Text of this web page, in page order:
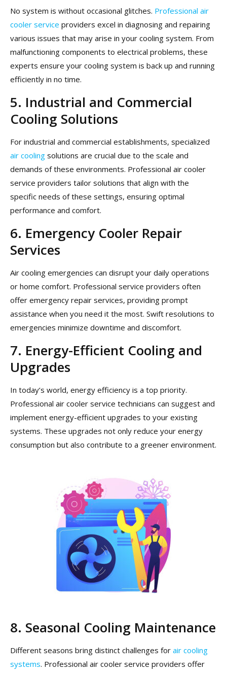
No system is without occasional glitches. Professional air
cooler service providers excel in diagnosing and repairing
various issues that may arise in your cooling system. From
malfunctioning components to electrical problems, these
experts ensure your cooling system is back up and running
efficiently in no time.
5. Industrial and Commercial
Cooling Solutions
For industrial and commercial establishments, specialized
air cooling solutions are crucial due to the scale and
demands of these environments. Professional air cooler
service providers tailor solutions that align with the
specific needs of these settings, ensuring optimal
performance and comfort.
6. Emergency Cooler Repair
Services
Air cooling emergencies can disrupt your daily operations
or home comfort. Professional service providers often
offer emergency repair services, providing prompt
assistance when you need it the most. Swift resolutions to
emergencies minimize downtime and discomfort.
7. Energy-Efficient Cooling and
Upgrades
In today’s world, energy efficiency is a top priority.
Professional air cooler service technicians can suggest and
implement energy-efficient upgrades to your existing
systems. These upgrades not only reduce your energy
consumption but also contribute to a greener environment.
8. Seasonal Cooling Maintenance
Different seasons bring distinct challenges for air cooling
systems. Professional air cooler service providers offer